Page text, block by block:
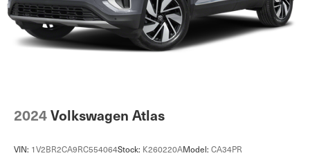
2024Volkswagen Atlas
VIN: 1V2BR2CA9RC554064Stock: K260220AModel: CA34PR